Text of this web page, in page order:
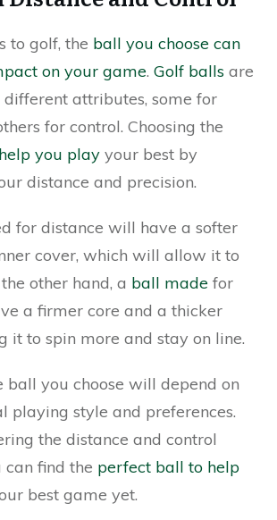
to golf, the ball you choose can
on your game. Golf balls are
attributes, some for
for control. Choosing the
you play your best by
distance and precision.
for distance will have a softer
cover, which will allow it to
other hand, a ball made for
a firmer core and a thicker
it to spin more and stay on line.
ball you choose will depend on
playing style and preferences.
the distance and control
find the perfect ball to help
best game yet.